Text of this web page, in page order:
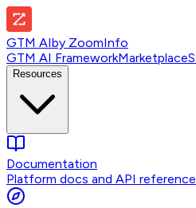
GTM AIby ZoomInfo
GTM AI FrameworkMarketplace
Resources
Documentation
Platform docs and API reference